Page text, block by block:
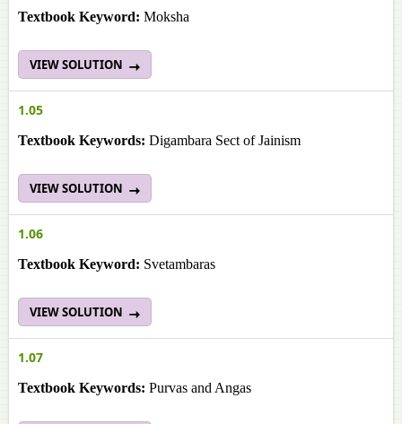
Textbook Keyword: Moksha
VIEW SOLUTION
1.05
Textbook Keywords: Digambara Sect of Jainism
VIEW SOLUTION
1.06
Textbook Keyword: Svetambaras
VIEW SOLUTION
1.07
Textbook Keywords: Purvas and Angas